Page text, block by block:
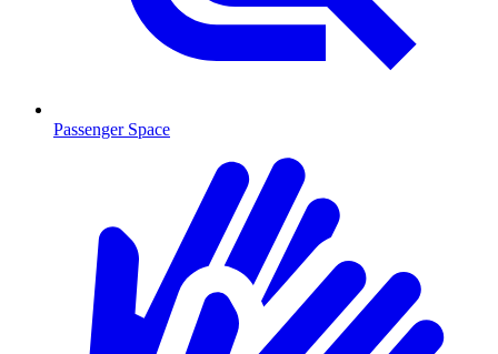
Passenger Space